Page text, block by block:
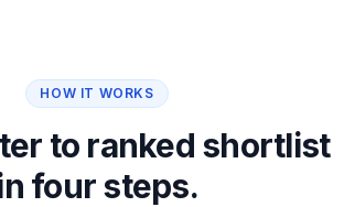
HOW IT WORKS
to ranked shortlist
four steps.